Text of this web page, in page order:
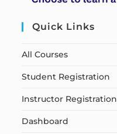
Quick Links
All Courses
Student Registration
Instructor Registration
Dashboard